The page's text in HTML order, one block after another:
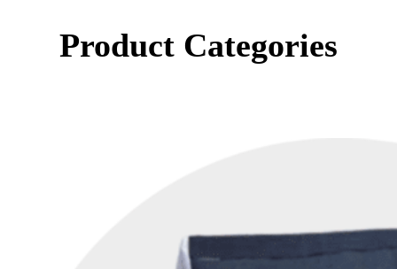
Product Categories